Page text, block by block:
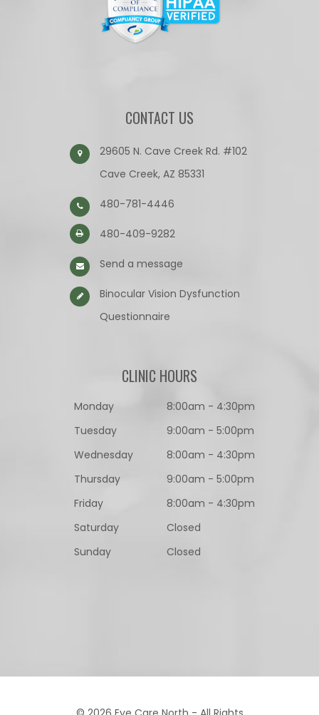
CONTACT US
29605 N. Cave Creek Rd. #102
Cave Creek, AZ 85331
480-781-4446
480-409-9282
Send a message
Binocular Vision Dysfunction
Questionnaire​​​​​​​
CLINIC HOURS
Monday
8:00am - 4:30pm
Tuesday
9:00am - 5:00pm
Wednesday
8:00am - 4:30pm
Thursday
9:00am - 5:00pm
Friday
8:00am - 4:30pm
Saturday
Closed
Sunday
Closed